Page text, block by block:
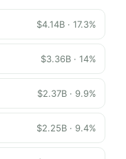
$4.14B · 17.3%
$3.36B · 14%
$2.37B · 9.9%
$2.25B · 9.4%